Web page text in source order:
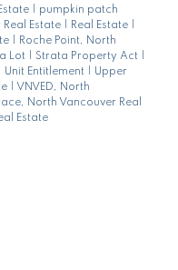
pumpkin patch
Estate Real Estate
Roche Point, North
Lot Strata Property Act
Unit Entitlement
Upper
VNVED, North
North Vancouver Real
Estate